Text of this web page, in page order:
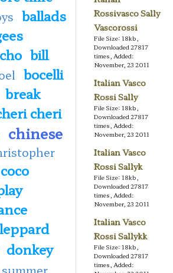
ballads
bill
bocelli
break
cheri
chinese
coco
donkey
Rossivasco Sally
Vascorossi
File Size: 18kb,
Downloaded 27817
times, Added:
November, 23 2011
Italian Vasco
Rossi Sally
File Size: 18kb,
Downloaded 27817
times, Added:
November, 23 2011
Italian Vasco
Rossi Sallyk
File Size: 18kb,
Downloaded 27817
times, Added:
November, 23 2011
Italian Vasco
Rossi Sallykk
File Size: 18kb,
Downloaded 27817
times, Added: